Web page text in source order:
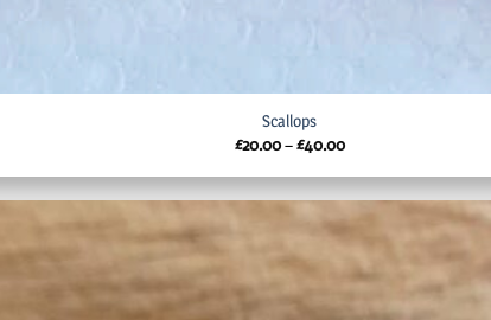
Scallops
£20.00–£40.00Price
£20.00
through